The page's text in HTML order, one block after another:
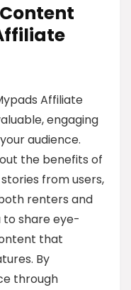
Affiliate
engaging
audience.
the benefits of
from users,
renters and
to share eye-
that
By
through